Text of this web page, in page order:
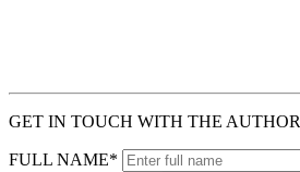
GET IN TOUCH WITH THE AUTHOR
FULL NAME*